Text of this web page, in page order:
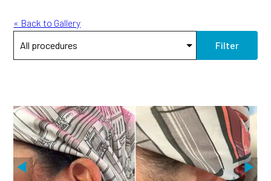
Filter
« Back to Gallery